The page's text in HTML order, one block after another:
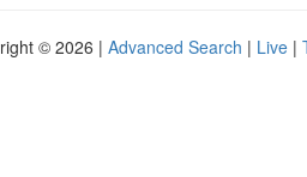
© 2026 | Advanced Search | Live |